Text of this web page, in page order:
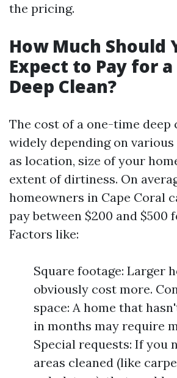
the pricing.
How Much Should
Expect to Pay for
Deep Clean?
The cost of a one-time deep
widely depending on
as location, size of your
extent of dirtiness. On
homeowners in Cape Coral
pay between $200 and $500
Factors like:
Square footage: Larger
obviously cost more.
space: A home that
in months may require
Special requests: If you
areas cleaned (like